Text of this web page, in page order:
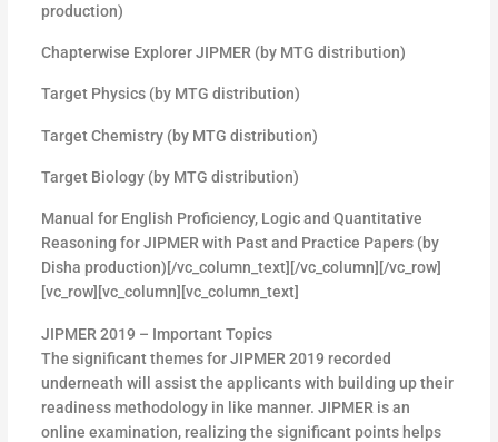
production)
Chapterwise Explorer JIPMER (by MTG distribution)
Target Physics (by MTG distribution)
Target Chemistry (by MTG distribution)
Target Biology (by MTG distribution)
Manual for English Proficiency, Logic and Quantitative
Reasoning for JIPMER with Past and Practice Papers (by
Disha production)[/vc_column_text][/vc_column][/vc_row]
[vc_row][vc_column][vc_column_text]
JIPMER 2019 – Important Topics
The significant themes for JIPMER 2019 recorded
underneath will assist the applicants with building up their
readiness methodology in like manner. JIPMER is an
online examination, realizing the significant points helps